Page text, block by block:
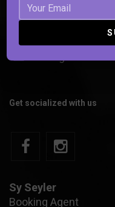
Get socialized with us
Sy Seyler
Booking Agent